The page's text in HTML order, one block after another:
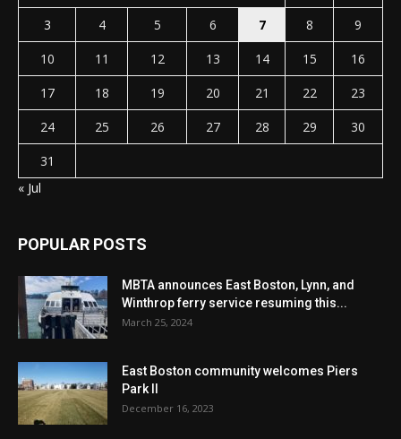
3
4 5 6 7 8
9
10
11 12 13 14 15
16
17
18 19 20 21 22
23
24
25 26 27 28 29
30
31
« Jul
POPULAR POSTS
MBTA announces East Boston, Lynn, and
Winthrop ferry service resuming this...
March 25, 2024
East Boston community welcomes Piers
Park II
December 16, 2023